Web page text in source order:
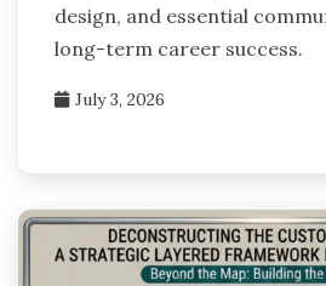
design, and essential
long-term career success.
July 3, 2026